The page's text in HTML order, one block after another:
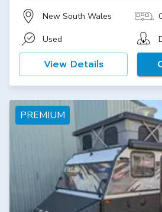
New South Wales
Used
View Details
PREMIUM